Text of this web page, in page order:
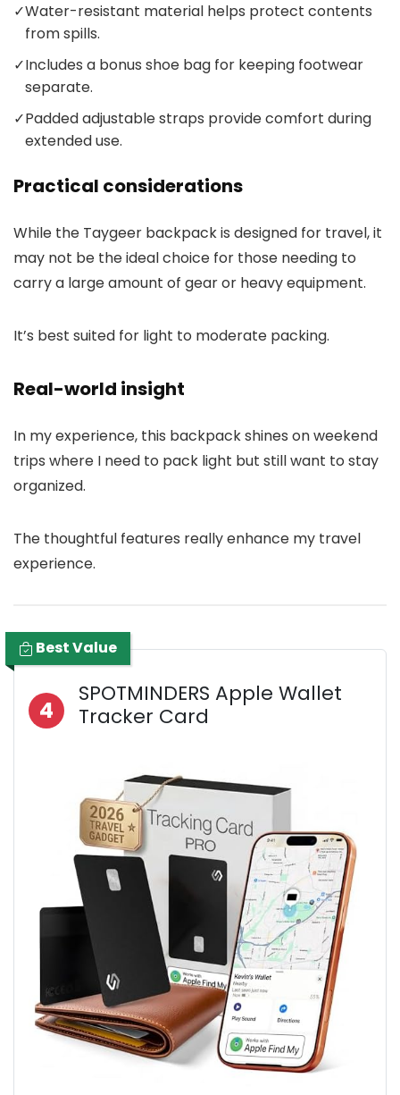
✓Water-resistant material helps protect contents
from spills.
✓Includes a bonus shoe bag for keeping footwear
separate.
✓Padded adjustable straps provide comfort during
extended use.
Practical considerations
While the Taygeer backpack is designed for travel, it
may not be the ideal choice for those needing to
carry a large amount of gear or heavy equipment.
It’s best suited for light to moderate packing.
Real-world insight
In my experience, this backpack shines on weekend
trips where I need to pack light but still want to stay
organized.
The thoughtful features really enhance my travel
experience.
Best Value
4
SPOTMINDERS Apple Wallet
Tracker Card